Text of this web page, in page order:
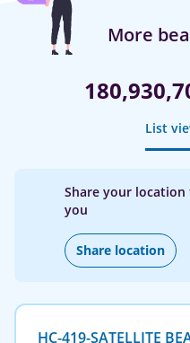
More
List
Share your
you
Share location
HC-419-SATELLITE